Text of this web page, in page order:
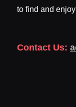
to find and
Contact Us: